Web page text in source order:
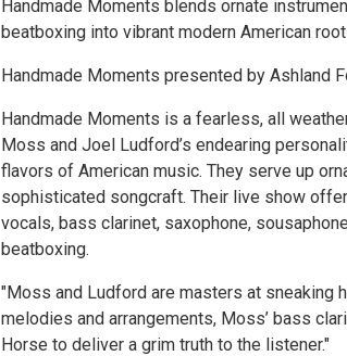
Handmade Moments blends ornate
beatboxing into vibrant modern American
Handmade Moments presented by Ashland
Handmade Moments is a fearless, all
Moss and Joel Ludford’s endearing
flavors of American music. They serve up
sophisticated songcraft. Their live show
vocals, bass clarinet, saxophone,
beatboxing.
"Moss and Ludford are masters at sneaking
melodies and arrangements, Moss’ bass
Horse to deliver a grim truth to the listener."